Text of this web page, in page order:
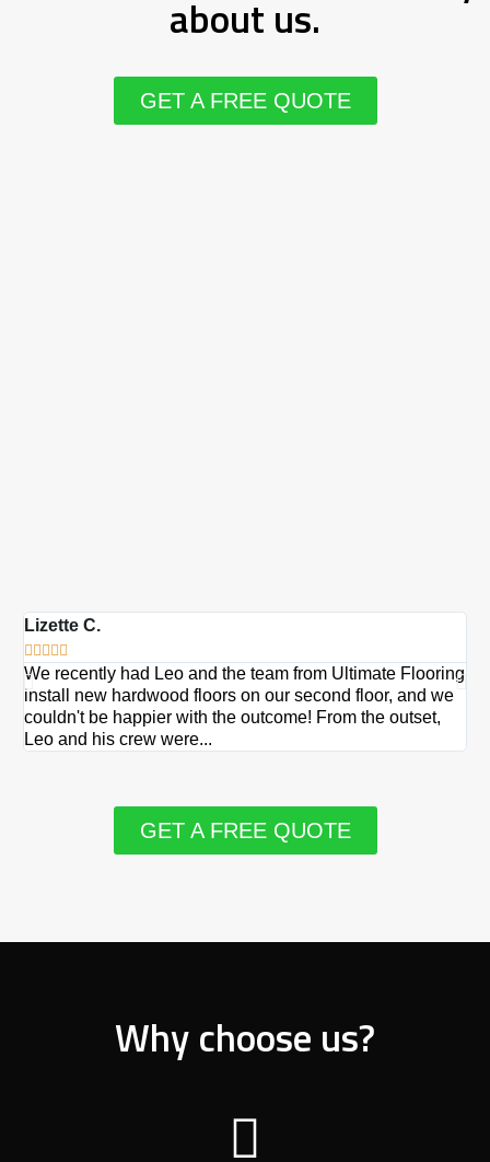
about us.
GET A FREE QUOTE
Lizette C.
    
We recently had Leo and the team from Ultimate Flooring
install new hardwood floors on our second floor, and we
couldn't be happier with the outcome! From the outset,
Leo and his crew were...
GET A FREE QUOTE
Why choose us?